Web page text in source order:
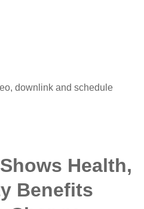
downlink and schedule
Health,
Benefits